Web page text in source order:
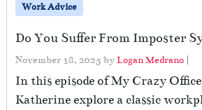
Work Advice
Do You Suffer From Imposter
November 18, 2025 byLogan Medrano |
In this episode of My Crazy
Katherine explore a classic